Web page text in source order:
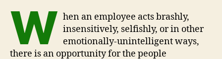
W hen an employee acts brashly,
insensitively, selfishly, or in other
emotionally-unintelligent ways,
there is an opportunity for the people